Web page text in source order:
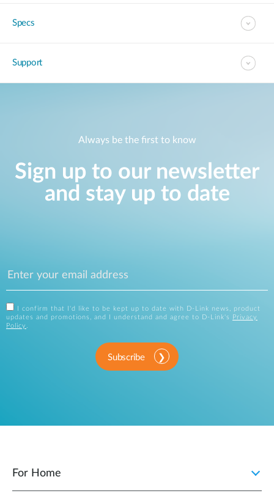
Specs
Support
Always be the first to know
Sign up to our newsletter
and stay up to date
I confirm that I'd like to be kept up to date with D-Link news, product
updates and promotions, and I understand and agree to D-Link's
Privacy
Policy .
Subscribe
For Home